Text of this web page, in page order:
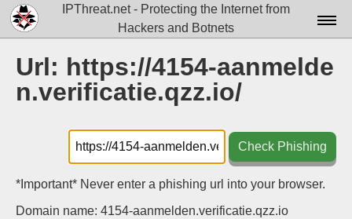
IPThreat.net - Protecting the Internet from
Hackers and Botnets
License
Docs▾
Data▾
Tools▾
Url: https://4154-aanmelde
n.verificatie.qzz.io/
Check Phishing
*Important* Never enter a phishing url into your browser.
Domain name: 4154-aanmelden.verificatie.qzz.io